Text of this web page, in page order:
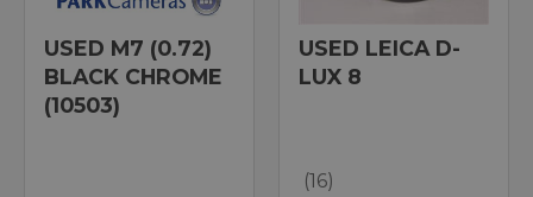
USED M7 (0.72)
BLACK CHROME
(10503)
USED LEICA D-
LUX 8
(16)